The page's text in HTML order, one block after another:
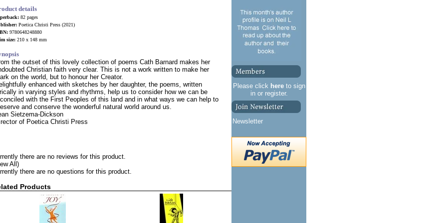
details
82 pages
Poetica Christi Press (2021)
9780648248880
size: 210 x 148 mm
the outset of this lovely collection of poems Cath Barnard makes her
Christian faith very clear. This is not a work written to make her
on the world, but to honour her Creator.
enhanced with sketches by her daughter, the poems, written
in varying styles and rhythms, help us to consider how we can be
with the First Peoples of this land and in what ways we can help to
and conserve the wonderful natural world around us.
Sietzema-Dickson
of Poetica Christi Press
there are no reviews for this product.
All)
there are no questions for this product.
Products
Please click hereto sign
in or register.
Newsletter